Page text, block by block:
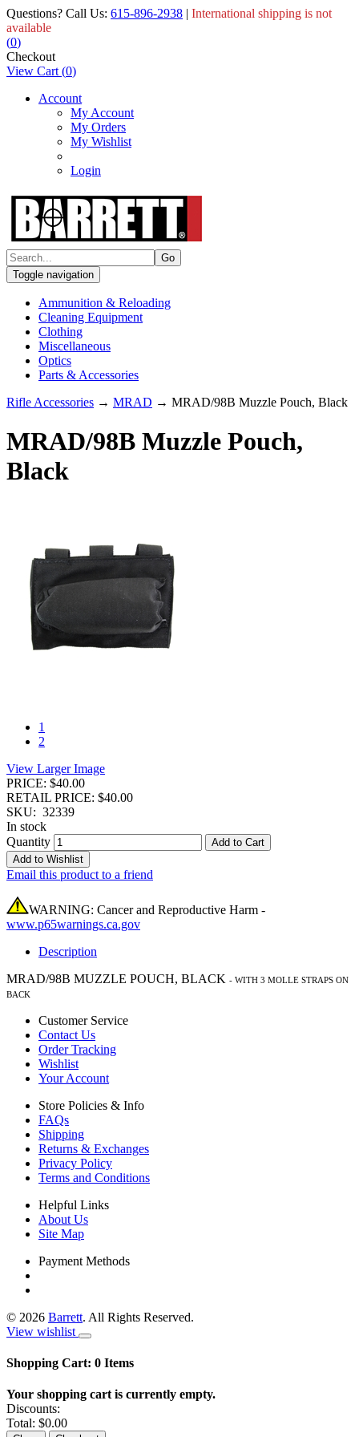
Questions? Call Us: 615-896-2938 | International shipping is not
available
(0)
Checkout
View Cart (0)
Account
My Account
My Orders
My Wishlist
Login
Toggle navigation
Ammunition & Reloading
Cleaning Equipment
Clothing
Miscellaneous
Optics
Parts & Accessories
Rifle Accessories → MRAD → MRAD/98B Muzzle Pouch, Black
MRAD/98B Muzzle Pouch,
Black
1
2
View Larger Image
PRICE: $40.00
RETAIL PRICE: $40.00
SKU: 32339
In stock
Quantity
Add to Cart
Add to Wishlist
Email this product to a friend
WARNING: Cancer and Reproductive Harm -
www.p65warnings.ca.gov
Description
MRAD/98B MUZZLE POUCH, BLACK - WITH 3 MOLLE STRAPS ON
BACK
Customer Service
Contact Us
Order Tracking
Wishlist
Your Account
Store Policies & Info
FAQs
Shipping
Returns & Exchanges
Privacy Policy
Terms and Conditions
Helpful Links
About Us
Site Map
Payment Methods
© 2026 Barrett. All Rights Reserved.
View wishlist
Shopping Cart: 0 Items
Your shopping cart is currently empty.
Discounts:
Total: $0.00